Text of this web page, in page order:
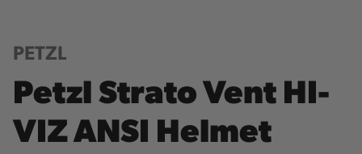
PETZL
Petzl Strato Vent HI-
VIZ ANSI Helmet